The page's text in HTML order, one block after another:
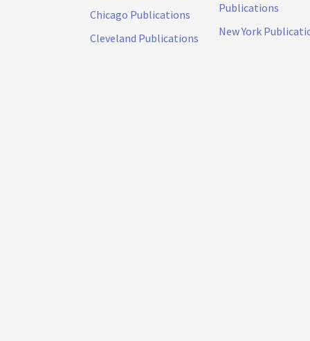
Chicago Publications
Cleveland Publications
Publications
New York